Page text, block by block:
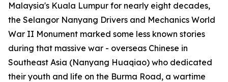
Malaysia's Kuala Lumpur for nearly eight decades,
the Selangor Nanyang Drivers and Mechanics World
War II Monument marked some less known stories
during that massive war - overseas Chinese in
Southeast Asia (Nanyang Huaqiao) who dedicated
their youth and life on the Burma Road, a wartime